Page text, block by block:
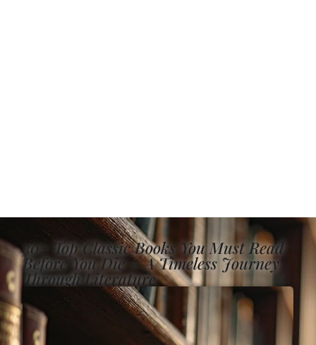
30+ Top Classic Books You Must Read
Before You Die – A Timeless Journey
Through Literature